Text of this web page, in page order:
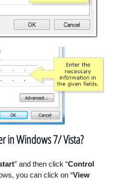
in Windows 7/ Vista?
” and then click “Control
you can click on “View